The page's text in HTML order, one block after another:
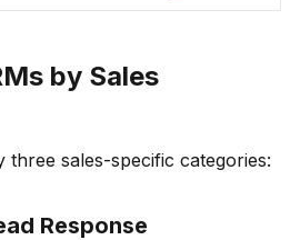
by Sales
sales-specific categories:
Response